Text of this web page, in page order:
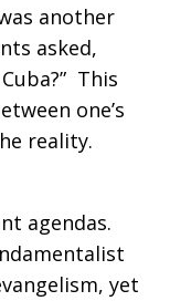
another
asked,
This
one’s
reality.
agendas.
yet